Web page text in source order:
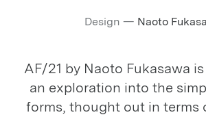
Design — Naoto
AF/21 by Naoto Fukasawa
an exploration into the
forms, thought out in terms